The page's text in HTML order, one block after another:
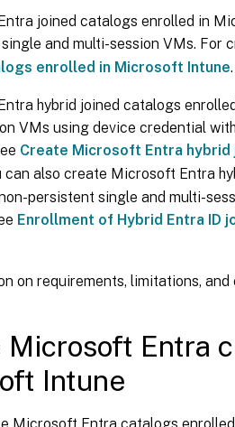
joined catalogs enrolled in
and multi-session VMs. For
enrolled in Microsoft Intune.
hybrid joined catalogs
VMs using device credential
Create Microsoft Entra
can also create Microsoft Entra
persistent single and multi-
Enrollment of Hybrid Entra ID
on requirements, limitations, and
Microsoft Entra
Intune
Microsoft Entra catalogs